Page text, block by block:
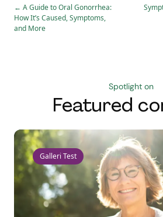
← A Guide to Oral Gonorrhea:
How It’s Caused, Symptoms,
and More
Spotlight on
Featured
Galleri Test